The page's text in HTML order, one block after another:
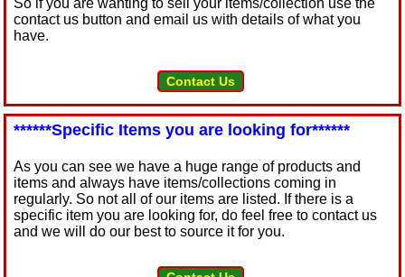
contact us button and email us with details of what you
have.
Contact Us
******Specific Items you are looking for******
As you can see we have a huge range of products and
items and always have items/collections coming in
regularly. So not all of our items are listed. If there is a
specific item you are looking for, do feel free to contact us
and we will do our best to source it for you.